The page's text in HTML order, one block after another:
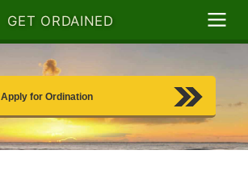
GET ORDAINED
Apply for Ordination